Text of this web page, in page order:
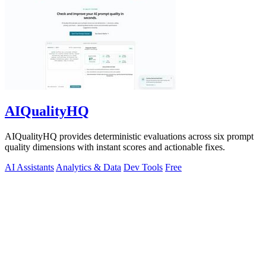
AIQualityHQ
AIQualityHQ provides deterministic evaluations across six prompt
quality dimensions with instant scores and actionable fixes.
AI Assistants Analytics & Data Dev Tools Free